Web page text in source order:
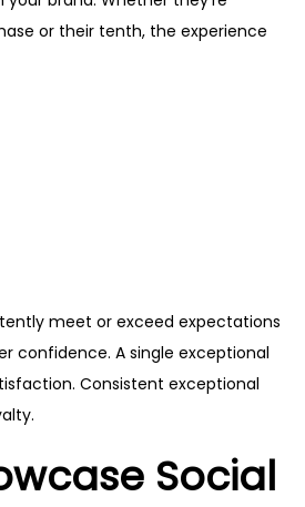
or their tenth, the experience
meet or exceed expectations
confidence. A single exceptional
Consistent exceptional
Social